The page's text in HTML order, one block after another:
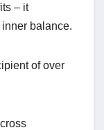
– it
balance.
of over